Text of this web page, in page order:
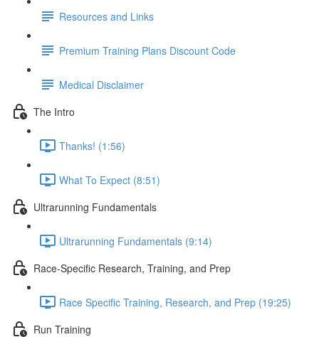
Resources and Links
Premium Training Plans Discount Code
Medical Disclaimer
The Intro
Thanks! (1:56)
What To Expect (8:51)
Ultrarunning Fundamentals
Ultrarunning Fundamentals (9:14)
Race-Specific Research, Training, and Prep
Race Specific Training, Research, and Prep (19:25)
Run Training